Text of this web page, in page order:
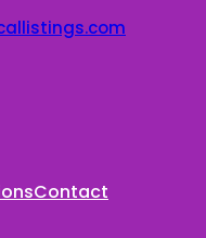
Contact